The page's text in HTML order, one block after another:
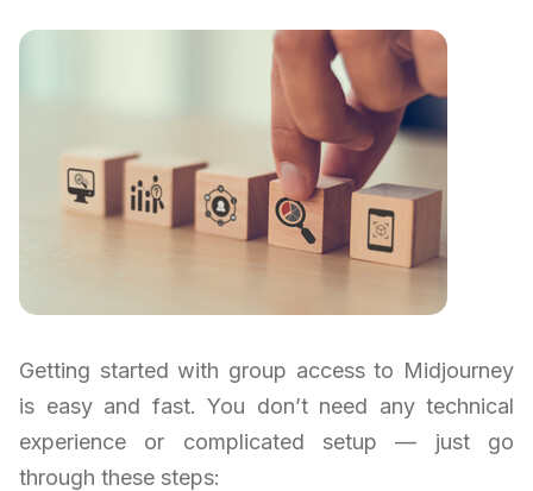
Getting started with group access to Midjourney
is easy and fast. You don’t need any technical
experience or complicated setup — just go
through these steps: